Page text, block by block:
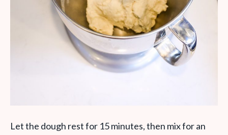
Let the dough rest for 15 minutes, then mix for an